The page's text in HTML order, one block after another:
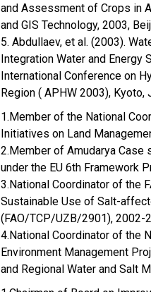
and Assessment of Crops in
and GIS Technology, 2003,
5. Abdullaev, et al. (2003).
Integration Water and Energy
International Conference on
Region ( APHW 2003), Kyoto,
1.Member of the National
Initiatives on Land
2.Member of Amudarya Case
under the EU 6th Framework
3.National Coordinator of the
Sustainable Use of Salt-
(FAO/TCP/UZB/2901), 2002-
4.National Coordinator of the
Environment Management
and Regional Water and Salt